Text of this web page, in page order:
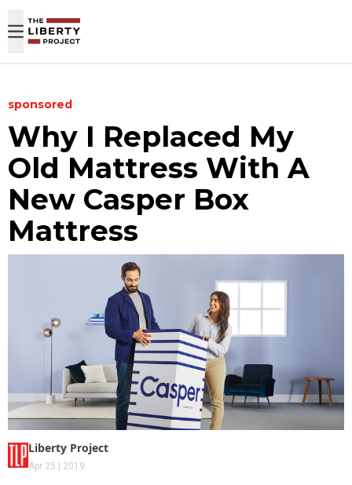
sponsored
​Why I Replaced My
Old Mattress With A
New Casper Box
Mattress
Liberty Project
Apr 25 | 2019